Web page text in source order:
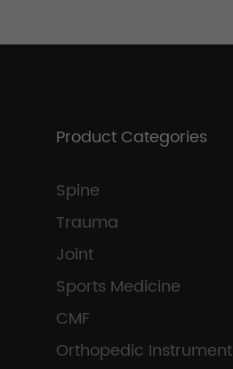
Product Categories
Spine
Trauma
Joint
Sports Medicine
CMF
Orthopedic Instrument